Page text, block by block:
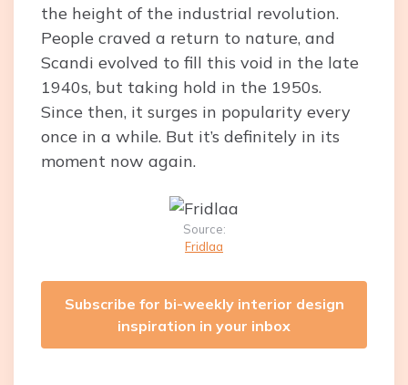
the height of the industrial revolution.
People craved a return to nature, and
Scandi evolved to fill this void in the late
1940s, but taking hold in the 1950s.
Since then, it surges in popularity every
once in a while. But it’s definitely in its
moment now again.
Source:
Fridlaa
Subscribe for bi-weekly interior design
inspiration in your inbox